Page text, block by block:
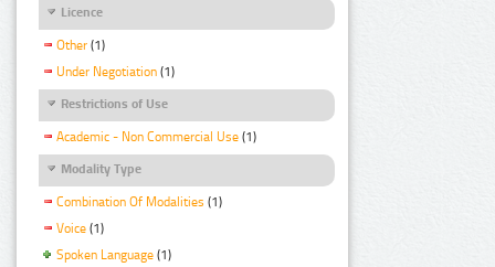
Licence
Other (1)
Under Negotiation (1)
Restrictions of Use
Academic - Non Commercial Use (1)
Modality Type
Combination Of Modalities (1)
Voice (1)
Spoken Language (1)